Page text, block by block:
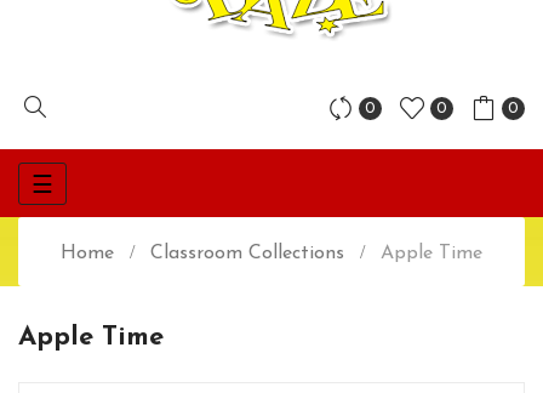
0 0 0
Toggle
navigation
☰
Home Classroom Collections Apple Time
Apple Time